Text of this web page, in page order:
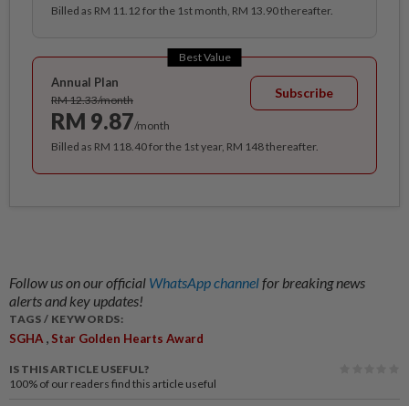
Billed as RM 11.12 for the 1st month, RM 13.90 thereafter.
Best Value
Annual Plan
RM 12.33/month
RM 9.87/month
Subscribe
Billed as RM 118.40 for the 1st year, RM 148 thereafter.
Follow us on our official WhatsApp channelfor breaking news
alerts and key updates!
TAGS / KEYWORDS:
SGHA , Star Golden Hearts Award
IS THIS ARTICLE USEFUL?
100% of our readers find this article useful